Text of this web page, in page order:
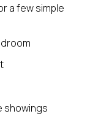
a few simple
showings